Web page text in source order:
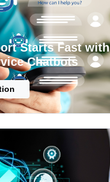
Starts Fast with
Chatbots